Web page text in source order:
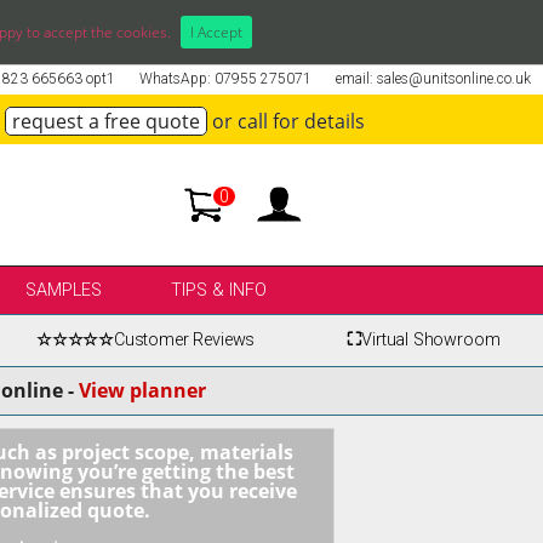
to accept the cookies. I Accept
email: sales@unitsonline.co.uk
WhatsApp: 07955 275071
665663 opt1
request a free quote or call for details
0
SAMPLES TIPS & INFO
☆☆☆☆☆Customer Reviews ⛶Virtual Showroom
-View planner
as project scope, materials
you’re getting the best
ensures that you receive
quote.